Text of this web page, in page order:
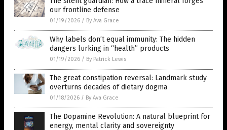
our frontline defense
01/19/2026 / By Ava Grace
Why labels don’t equal immunity: The hidden
dangers lurking in “health” products
01/19/2026 / By Patrick Lewis
The great constipation reversal: Landmark study
overturns decades of dietary dogma
01/18/2026 / By Ava Grace
The Dopamine Revolution: A natural blueprint for
energy, mental clarity and sovereignty